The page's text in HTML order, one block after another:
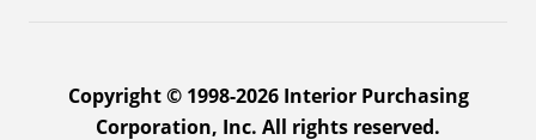
Copyright © 1998-2026 Interior Purchasing
Corporation, Inc. All rights reserved.